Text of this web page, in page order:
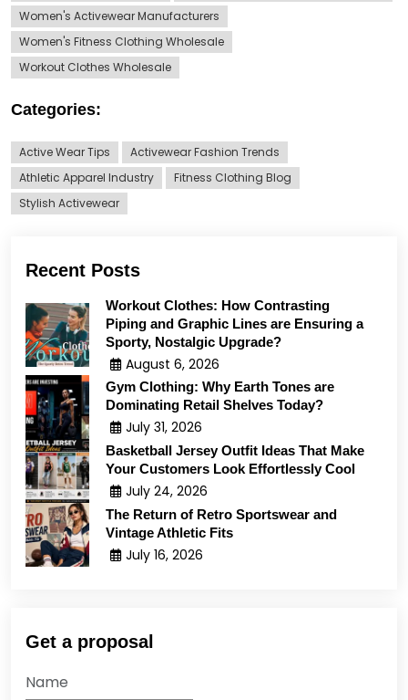
Women's Activewear Manufacturers
Women's Fitness Clothing Wholesale
Workout Clothes Wholesale
Categories:
Active Wear Tips
Activewear Fashion Trends
Athletic Apparel Industry
Fitness Clothing Blog
Stylish Activewear
Recent Posts
Workout Clothes: How Contrasting
Piping and Graphic Lines are Ensuring a
Sporty, Nostalgic Upgrade?
August 6, 2026
Gym Clothing: Why Earth Tones are
Dominating Retail Shelves Today?
July 31, 2026
Basketball Jersey Outfit Ideas That Make
Your Customers Look Effortlessly Cool
July 24, 2026
The Return of Retro Sportswear and
Vintage Athletic Fits
July 16, 2026
Get a proposal